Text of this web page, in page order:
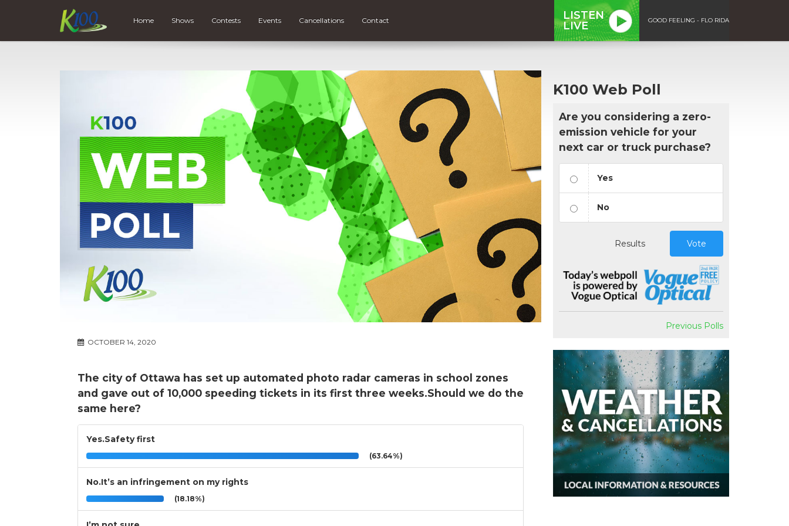
Home Shows Contests Events Cancellations Contact
LISTEN
LIVE
GOOD FEELING - FLO RIDA
OCTOBER 14, 2020
The city of Ottawa has set up automated photo radar cameras in school zones
and gave out of 10,000 speeding tickets in its first three weeks.Should we do the
same here?
Yes.Safety first
(63.64%)
No.It’s an infringement on my rights
(18.18%)
K100 Web Poll
Are you considering a zero-
emission vehicle for your
next car or truck purchase?
Yes
No
Results Vote
Previous Polls